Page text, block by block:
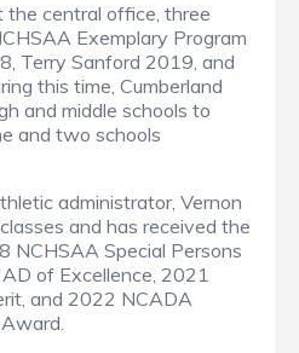
the central office, three
Exemplary Program
Terry Sanford 2019, and
this time, Cumberland
and middle schools to
and two schools
administrator, Vernon
and has received the
NCHSAA Special Persons
of Excellence, 2021
and 2022 NCADA